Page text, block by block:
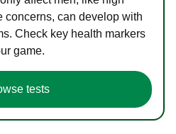
concerns, can develop with
Check key health markers
game.
tests